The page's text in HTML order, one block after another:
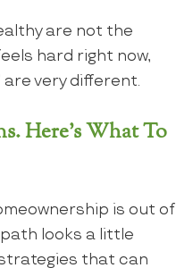
are not the
hard right now,
are very different.
Here’s What To
is out of
looks a little
that can